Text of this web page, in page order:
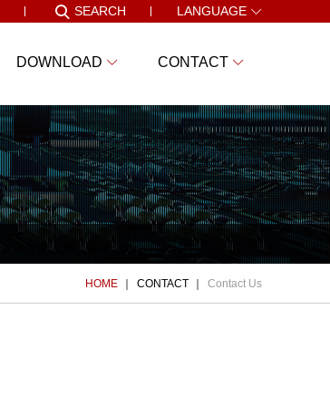
SEARCH LANGUAGE
DOWNLOAD CONTACT
HOME CONTACT Contact Us